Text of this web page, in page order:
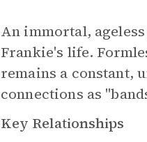
An immortal,
Frankie's life.
remains a constant,
connections as
Key Relationships